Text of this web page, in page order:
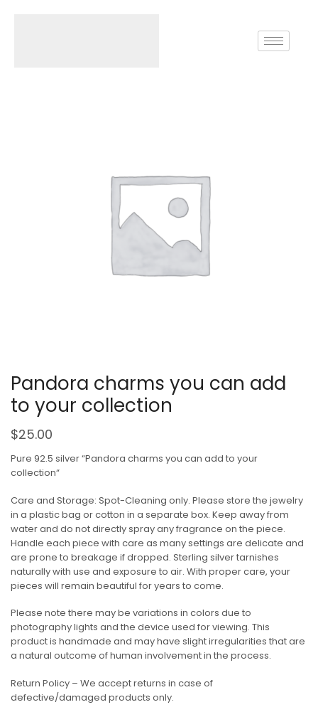
Pandora charms you can add
to your collection
$25.00
Pure 92.5 silver “Pandora charms you can add to your
collection“
Care and Storage: Spot-Cleaning only. Please store the jewelry
in a plastic bag or cotton in a separate box. Keep away from
water and do not directly spray any fragrance on the piece.
Handle each piece with care as many settings are delicate and
are prone to breakage if dropped. Sterling silver tarnishes
naturally with use and exposure to air. With proper care, your
pieces will remain beautiful for years to come.
Please note there may be variations in colors due to
photography lights and the device used for viewing. This
product is handmade and may have slight irregularities that are
a natural outcome of human involvement in the process.
Return Policy – We accept returns in case of
defective/damaged products only.